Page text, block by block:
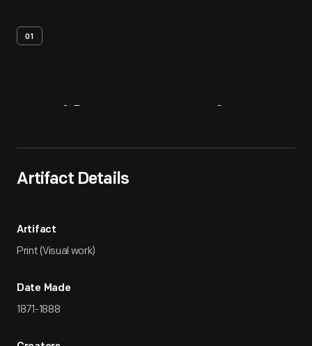
01
Artifact Details
Artifact
Print (Visual work)
Date Made
1871-1888